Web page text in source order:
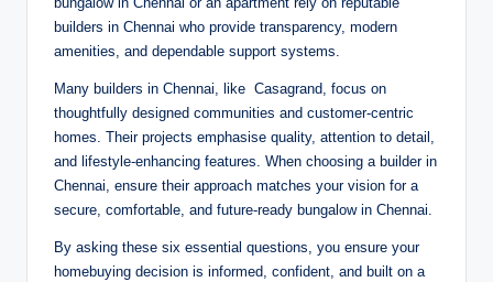
builders in Chennai who provide transparency, modern
amenities, and dependable support systems.
Many builders in Chennai, like Casagrand, focus on
thoughtfully designed communities and customer-centric
homes. Their projects emphasise quality, attention to detail,
and lifestyle-enhancing features. When choosing a builder in
Chennai, ensure their approach matches your vision for a
secure, comfortable, and future-ready bungalow in Chennai.
By asking these six essential questions, you ensure your
homebuying decision is informed, confident, and built on a